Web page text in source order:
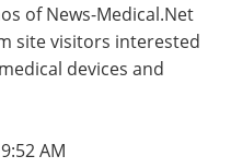
of News-Medical.Net
site visitors interested
devices and
AM